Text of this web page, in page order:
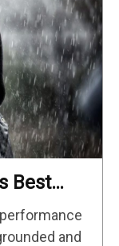
Best
and